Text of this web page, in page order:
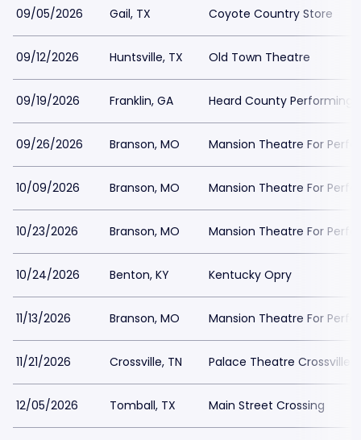
09/05/2026 Gail, TX Coyote Country Store
09/12/2026 Huntsville, TX Old Town Theatre
09/19/2026 Franklin, GA Heard County Performing
09/26/2026 Branson, MO Mansion Theatre For
10/09/2026 Branson, MO Mansion Theatre For
10/23/2026 Branson, MO Mansion Theatre For
10/24/2026 Benton, KY Kentucky Opry
11/13/2026 Branson, MO Mansion Theatre For
11/21/2026 Crossville, TN Palace Theatre Crossville
12/05/2026 Tomball, TX Main Street Crossing